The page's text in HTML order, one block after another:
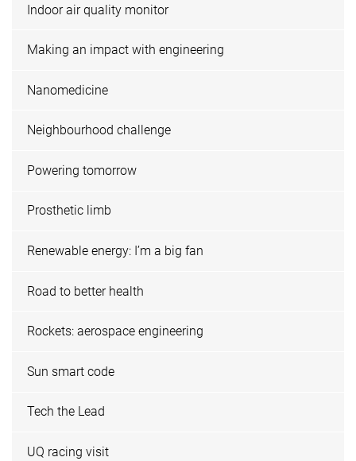
Indoor air quality monitor
Making an impact with engineering
Nanomedicine
Neighbourhood challenge
Powering tomorrow
Prosthetic limb
Renewable energy: I’m a big fan
Road to better health
Rockets: aerospace engineering
Sun smart code
Tech the Lead
UQ racing visit